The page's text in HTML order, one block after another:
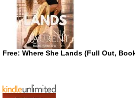
Free: Where She Lands (Full Out,